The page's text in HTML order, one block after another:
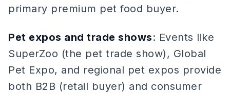
primary premium pet food buyer.
Pet expos and trade shows: Events like
SuperZoo (the pet trade show), Global
Pet Expo, and regional pet expos provide
both B2B (retail buyer) and consumer